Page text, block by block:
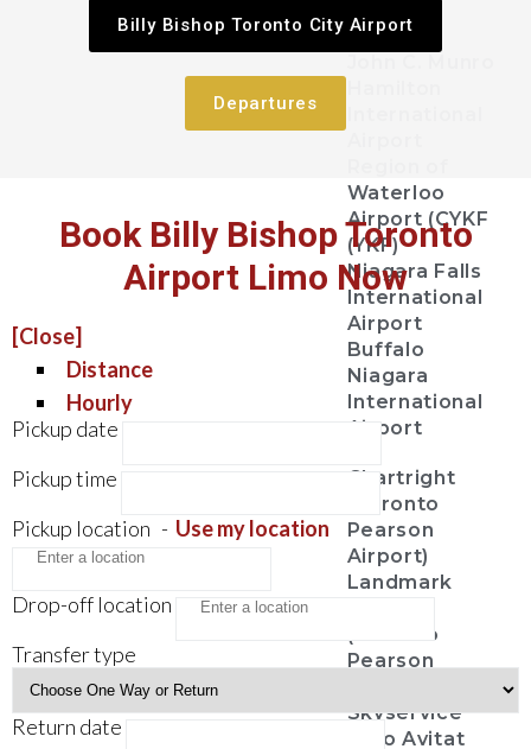
Airport
Waterloo
Airport (CYKF
(YKF)
Niagara Falls
International
Airport
Buffalo
Niagara
International
Airport
Chartright
(Toronto
Pearson
Airport)
Landmark
(Toronto
Pearson
Skyservice
Esso Avitat
Billy Bishop Toronto City Airport
Departures
Book Billy Bishop Toronto
Airport Limo Now
[Close]
Distance
Hourly
Pickup date
Pickup time
Pickup location - Use my location
Drop-off location
Transfer type
Return date